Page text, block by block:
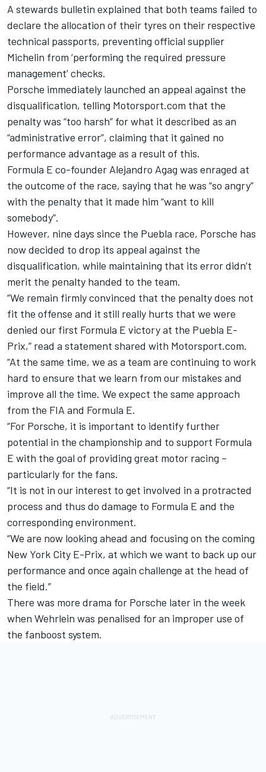
A stewards bulletin explained that both teams failed to
declare the allocation of their tyres on their respective
technical passports, preventing official supplier
Michelin from ‘performing the required pressure
management’ checks.
Porsche immediately launched an appeal against the
disqualification, telling Motorsport.com that the
penalty was “too harsh” for what it described as an
“administrative error”, claiming that it gained no
performance advantage as a result of this.
Formula E co-founder Alejandro Agag was enraged at
the outcome of the race, saying that he was “so angry”
with the penalty that it made him “want to kill
somebody”.
However, nine days since the Puebla race, Porsche has
now decided to drop its appeal against the
disqualification, while maintaining that its error didn’t
merit the penalty handed to the team.
“We remain firmly convinced that the penalty does not
fit the offense and it still really hurts that we were
denied our first Formula E victory at the Puebla E-
Prix,” read a statement shared with Motorsport.com.
“At the same time, we as a team are continuing to work
hard to ensure that we learn from our mistakes and
improve all the time. We expect the same approach
from the FIA and Formula E.
“For Porsche, it is important to identify further
potential in the championship and to support Formula
E with the goal of providing great motor racing –
particularly for the fans.
“It is not in our interest to get involved in a protracted
process and thus do damage to Formula E and the
corresponding environment.
“We are now looking ahead and focusing on the coming
New York City E-Prix, at which we want to back up our
performance and once again challenge at the head of
the field.”
There was more drama for Porsche later in the week
when Wehrlein was penalised for an improper use of
the fanboost system.